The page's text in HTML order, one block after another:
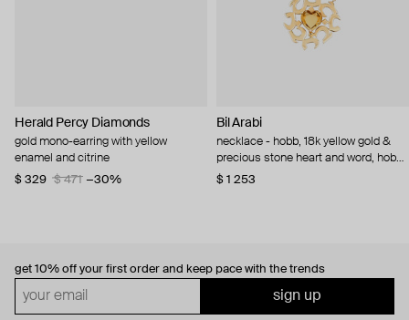
Herald Percy Diamonds
gold mono-earring with yellow
enamel and citrine
$ 329
$ 471 −30%
Bil Arabi
necklace - hobb, 18k yellow gold &
precious stone heart and word, hob
citrine
$ 1 253
get 10% off your first order and keep pace with the trends
sign up